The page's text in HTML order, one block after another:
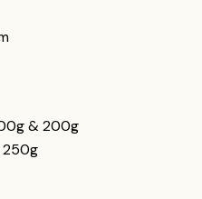
& 200g
250g